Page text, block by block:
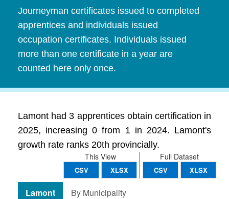
Journeyman certificates issued to completed
apprentices and individuals issued
occupation certificates. Individuals issued
more than one certificate in a year are
counted here only once.
Lamont had 3 apprentices obtain certification in
2025, increasing 0 from 1 in 2024. Lamont's
growth rate ranks 20th provincially.
Full Dataset
CSV XLSX
This View
CSV XLSX
Lamont By Municipality